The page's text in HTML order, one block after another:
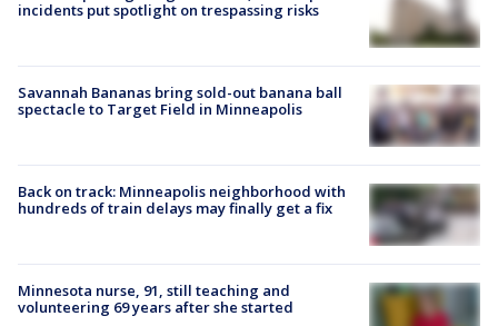
incidents put spotlight on trespassing risks
Savannah Bananas bring sold-out banana ball
spectacle to Target Field in Minneapolis
Back on track: Minneapolis neighborhood with
hundreds of train delays may finally get a fix
Minnesota nurse, 91, still teaching and
volunteering 69 years after she started